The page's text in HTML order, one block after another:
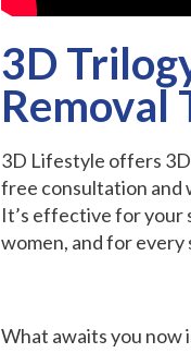
3D
Removal
3D Lifestyle offers
free consultation and
It’s effective for your
women, and for
What awaits you now